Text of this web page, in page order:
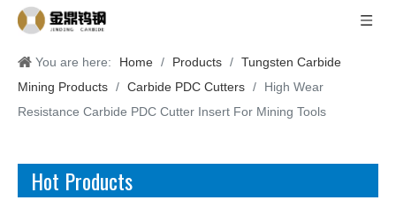
You are here: Home / Products / Tungsten Carbide
Mining Products / Carbide PDC Cutters /
High Wear
Resistance Carbide PDC Cutter Insert For Mining Tools
Hot Products